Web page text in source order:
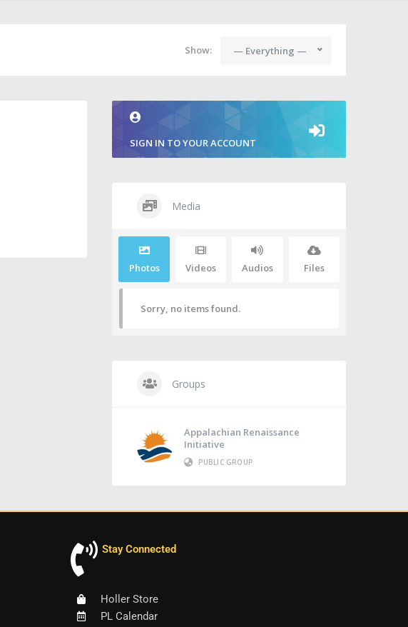
Show: — Everything —
SIGN IN TO YOUR ACCOUNT
Media
Photos Videos Audios Files
Sorry, no items found.
Groups
Appalachian Renaissance
Initiative
PUBLIC GROUP
Stay Connected
Holler Store
PL Calendar